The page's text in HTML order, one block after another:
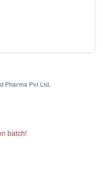
Pharma Pvt Ltd.
batch!